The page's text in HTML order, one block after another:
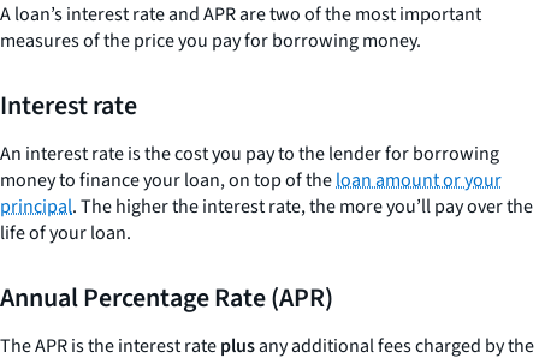
A loan’s interest rate and APR are two of the most important
measures of the price you pay for borrowing money.
Interest rate
An interest rate is the cost you pay to the lender for borrowing
money to finance your loan, on top of theloan amount or your
principal. The higher the interest rate, the more you’ll pay over the
life of your loan.
Annual Percentage Rate (APR)
The APR is the interest rateplusany additional fees charged by the